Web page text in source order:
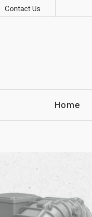
Contact Us
Home